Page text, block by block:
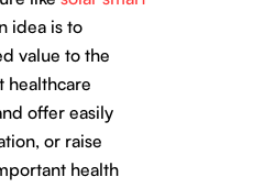
idea is to
value to the
healthcare
offer easily
or raise
health